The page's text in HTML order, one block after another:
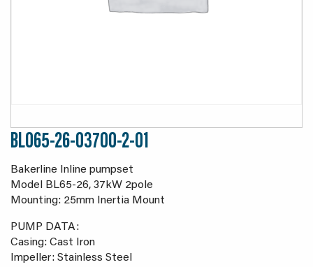
BL065-26-03700-2-01
Bakerline Inline pumpset
Model BL65-26, 37kW 2pole
Mounting: 25mm Inertia Mount
PUMP DATA:
Casing: Cast Iron
Impeller: Stainless Steel